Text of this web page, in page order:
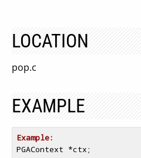
LOCATION
pop.c
EXAMPLE
Example:
PGAContext *ctx;